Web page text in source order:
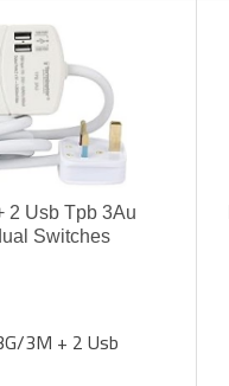
2 Usb Tpb 3Au
Switches
3M + 2 Usb